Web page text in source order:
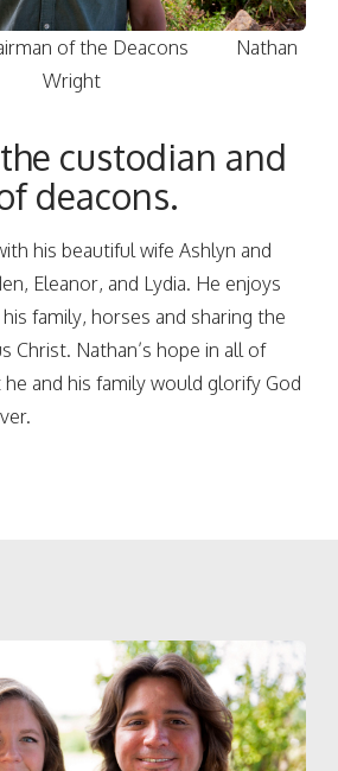
of the Deacons Nathan
Wright
custodian and
deacons.
his beautiful wife Ashlyn and
Eleanor, and Lydia. He enjoys
family, horses and sharing the
Christ. Nathan’s hope in all of
and his family would glorify God